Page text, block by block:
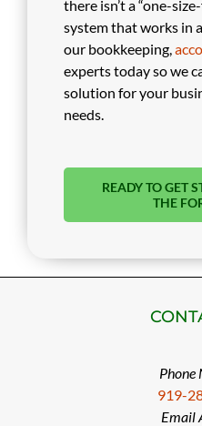
there isn’t a “one-
system that works in
our bookkeeping,
experts today so we
solution for your
needs.
READY TO GET
THE
Phone
919-
Email